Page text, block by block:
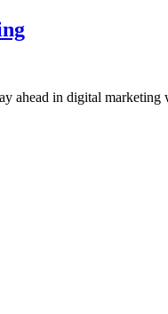
ahead in digital marketing